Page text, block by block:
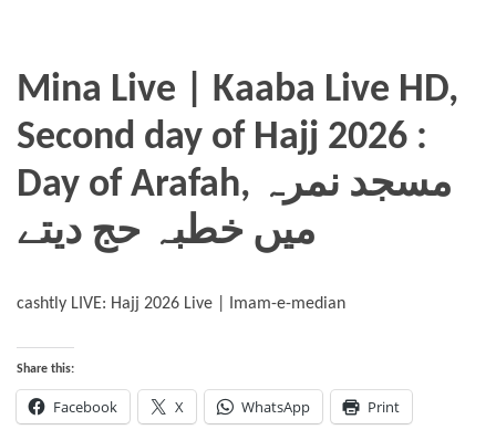
Mina Live | Kaaba Live HD,
Second day of Hajj 2026 :
Day of Arafah, مسجد نمرہ
میں خطبہ حج دیتے
cashtly LIVE: Hajj 2026 Live | Imam-e-median
Share this:
Facebook X WhatsApp Print